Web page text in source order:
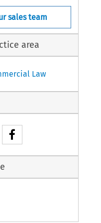
sales team
area
Law